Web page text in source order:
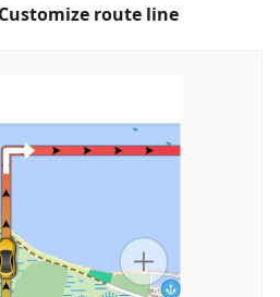
route line